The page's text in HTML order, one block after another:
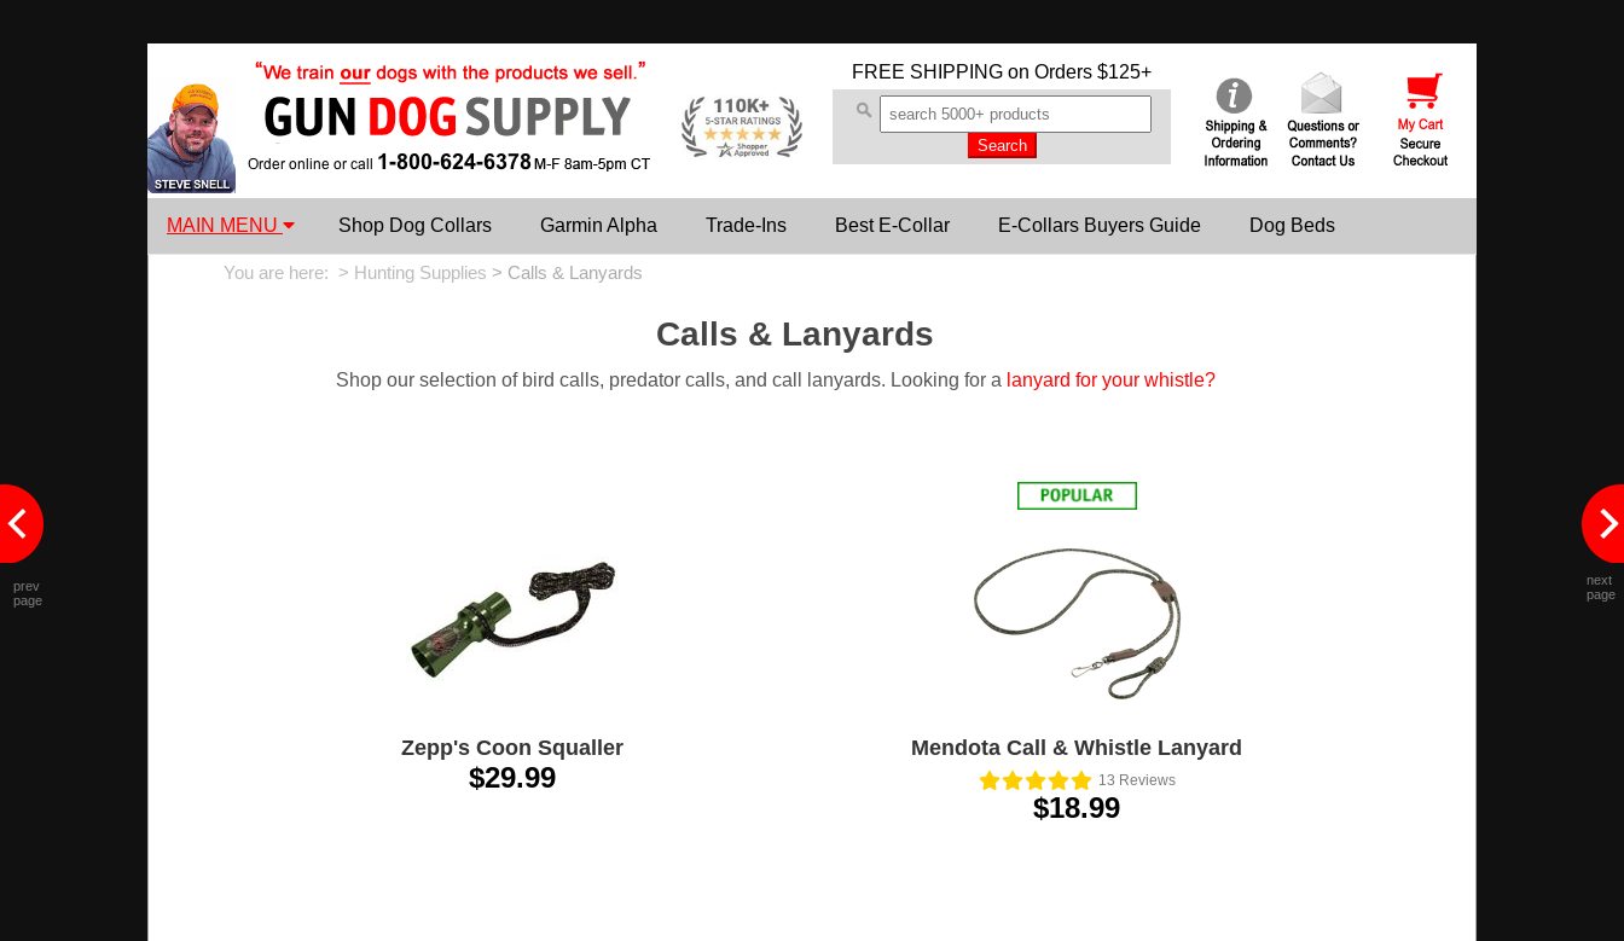
FREE SHIPPING on Orders $125+
MAIN MENU Shop Dog Collars Garmin Alpha Trade-Ins Best E-Collar E-Collars Buyers Guide Dog Beds
You are here: > Hunting Supplies > Calls & Lanyards
Calls & Lanyards
Shop our selection of bird calls, predator calls, and call lanyards. Looking for a lanyard for your whistle?
Zepp's Coon Squaller
$29.99
Mendota Call & Whistle Lanyard
13 Reviews
$18.99
prev
page
next
page